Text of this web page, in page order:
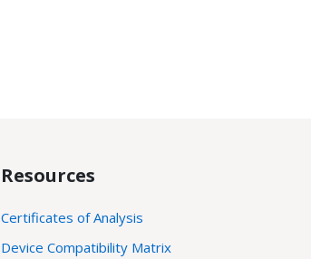
Resources
Certificates of Analysis
Device Compatibility Matrix